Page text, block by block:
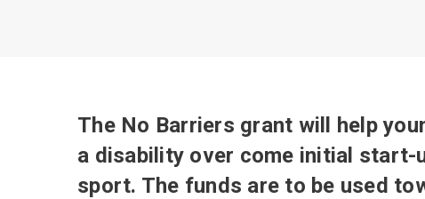
The No Barriers grant will help
a disability over come initial
sport. The funds are to be used